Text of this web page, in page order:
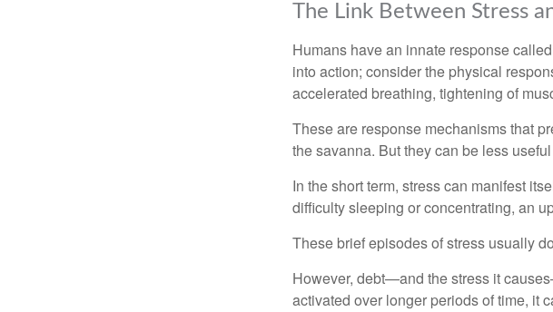
The Link Between Stress
Humans have an innate response
into action; consider the physical
accelerated breathing, tightening of
These are response mechanisms that
the savanna. But they can be less
In the short term, stress can manifest
difficulty sleeping or concentrating, an
These brief episodes of stress usually
However, debt—and the stress it
activated over longer periods of time, it